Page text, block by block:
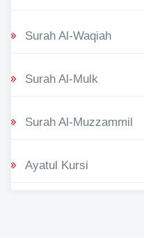
Surah Al-Waqiah
Surah Al-Mulk
Surah Al-Muzzammil
Ayatul Kursi